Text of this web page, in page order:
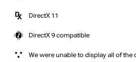
DirectX 11
DirectX 9 compatible
We were unable to display all of the